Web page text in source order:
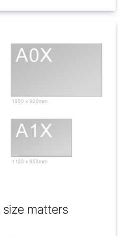
size matters